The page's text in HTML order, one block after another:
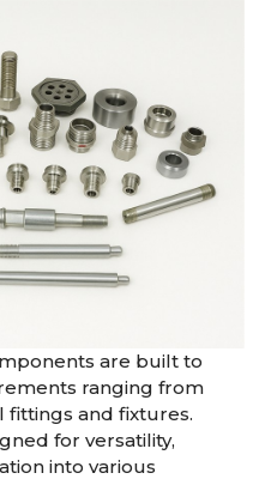
are built to
ranging from
fittings and fixtures.
for versatility,
into various